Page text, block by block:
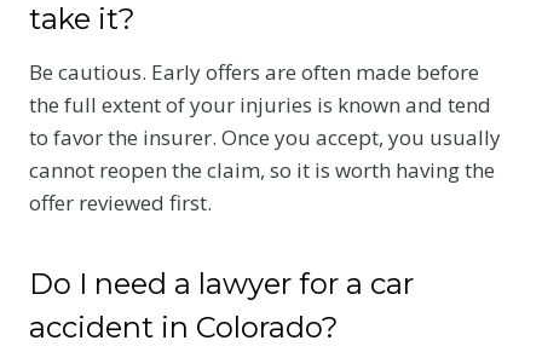
take it?
Be cautious. Early offers are often made before
the full extent of your injuries is known and tend
to favor the insurer. Once you accept, you usually
cannot reopen the claim, so it is worth having the
offer reviewed first.
Do I need a lawyer for a car
accident in Colorado?